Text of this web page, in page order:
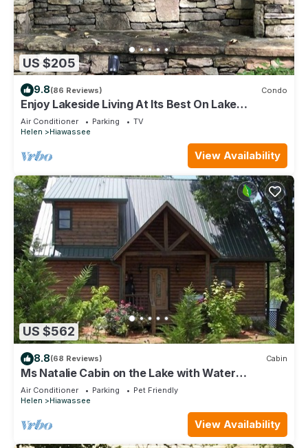
US $205
9.8(86 Reviews) Condo
Enjoy Lakeside Living At Its Best On Lake
Chatuge!
Air Conditioner Parking
TV
Helen
Hiawassee
View Availability
US $562
8.8(68 Reviews) Cabin
Ms Natalie Cabin on the Lake with Water
Trampoline
Air Conditioner Parking
Pet Friendly
Helen
Hiawassee
View Availability